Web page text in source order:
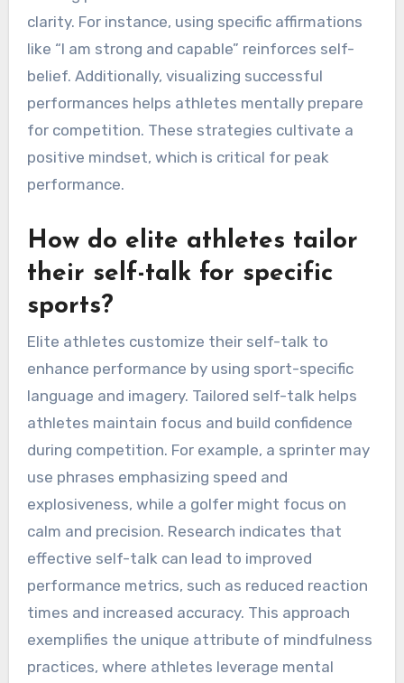
clarity. For instance, using specific affirmations
like “I am strong and capable” reinforces self-
belief. Additionally, visualizing successful
performances helps athletes mentally prepare
for competition. These strategies cultivate a
positive mindset, which is critical for peak
performance.
How do elite athletes tailor
their self-talk for specific
sports?
Elite athletes customize their self-talk to
enhance performance by using sport-specific
language and imagery. Tailored self-talk helps
athletes maintain focus and build confidence
during competition. For example, a sprinter may
use phrases emphasizing speed and
explosiveness, while a golfer might focus on
calm and precision. Research indicates that
effective self-talk can lead to improved
performance metrics, such as reduced reaction
times and increased accuracy. This approach
exemplifies the unique attribute of mindfulness
practices, where athletes leverage mental